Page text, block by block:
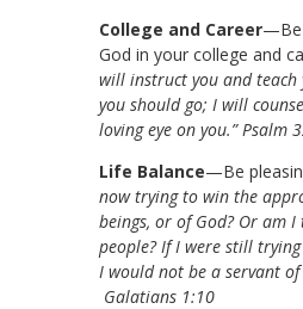
College and Career—Be
God in your college and
will instruct you and teach
you should go; I will
loving eye on you.” Psalm
Life Balance—Be
now trying to win the
beings, or of God? Or am
people? If I were still
I would not be a servant of
Galatians 1:10